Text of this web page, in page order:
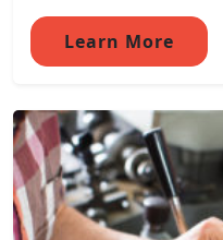
Learn More